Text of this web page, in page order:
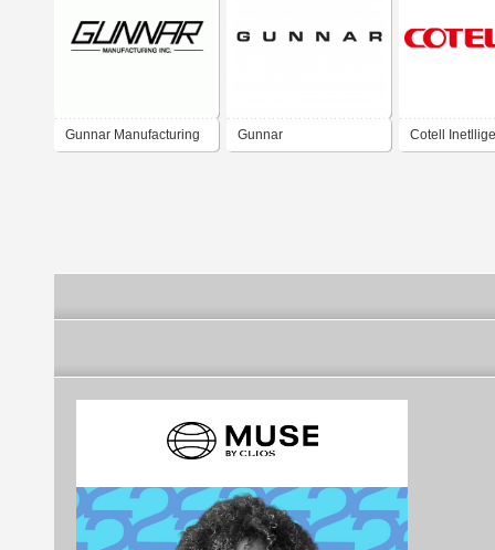
Gunnar Manufacturing Gunnar Cotell